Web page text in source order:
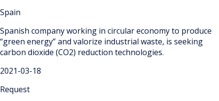
Spain
Spanish company working in circular economy to produce
“green energy” and valorize industrial waste, is seeking
carbon dioxide (CO2) reduction technologies.
2021-03-18
Request